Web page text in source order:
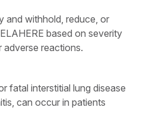
and withhold, reduce, or
based on severity
reactions.
fatal interstitial lung disease
can occur in patients
online targeted advertising
purposes. To opt out of the
cookie-based personal data
or for website analytics
below. For additional
disclosures to third
please visit our Privacy